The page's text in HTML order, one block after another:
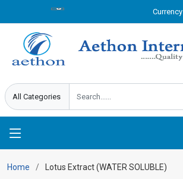
Currency
Home Lotus Extract (WATER SOLUBLE)